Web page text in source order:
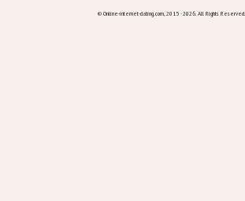
© Online-internet-dating.com, 2015 - 2026. All Rights Reserved.